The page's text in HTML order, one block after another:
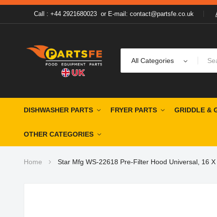
Call : +44 2921680023or E-mail: contact@partsfe.co.uk
All Categories
DISHWASHER PARTS FRYER PARTS GRIDDLE &
OTHER CATEGORIES
Home Star Mfg WS-22618 Pre-Filter Hood Universal, 16 X